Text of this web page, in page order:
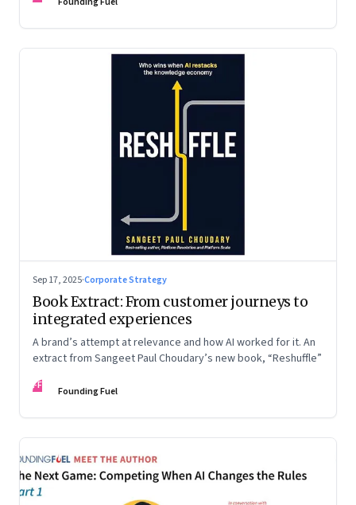
Sep 17, 2025·Corporate Strategy
Book Extract: From customer journeys to
integrated experiences
A brand’s attempt at relevance and how AI worked for it. An
extract from Sangeet Paul Choudary’s new book, “Reshuffle”
FF Founding Fuel